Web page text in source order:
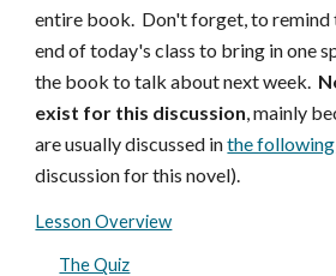
entire book. Don't forget, to remind
end of today's class to bring in one
the book to talk about next week.
exist for this discussion, mainly
are usually discussed inthe following
discussion for this novel).
Lesson Overview
The Quiz